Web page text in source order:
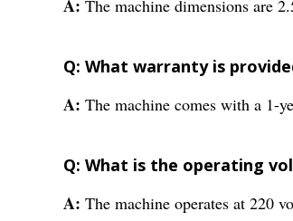
A: The machine dimensions are
Q: What warranty is
A: The machine comes with a 1-
Q: What is the operating
A: The machine operates at 220